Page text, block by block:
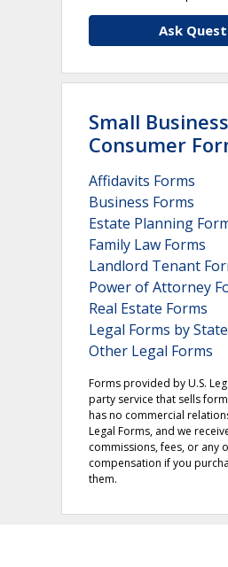
Ask
Small
Consumer
Affidavits Forms
Business Forms
Estate Planning
Family Law Forms
Landlord Tenant
Power of Attorney
Real Estate Forms
Legal Forms by State
Other Legal Forms
Forms provided by U.S.
party service that sells
has no commercial
Legal Forms, and we
commissions, fees, or any
compensation if you
them.